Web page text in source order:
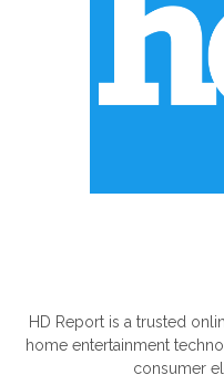
HD Report is a trusted
home entertainment
consumer